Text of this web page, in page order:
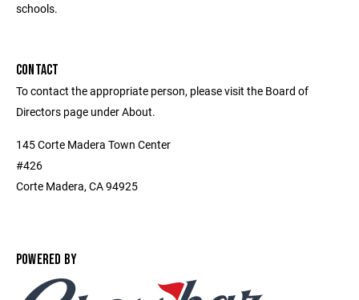
schools.
CONTACT
To contact the appropriate person, please visit the Board of
Directors page under About.
145 Corte Madera Town Center
#426
Corte Madera, CA 94925
POWERED BY